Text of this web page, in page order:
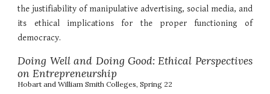
the justifiability of manipulative advertising, social media, and
its ethical implications for the proper functioning of
democracy.
Doing Well and Doing Good: Ethical Perspectives
on Entrepreneurship
Hobart and William Smith Colleges, Spring 22